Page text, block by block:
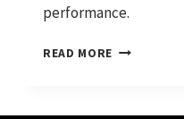
performance.
READ MORE